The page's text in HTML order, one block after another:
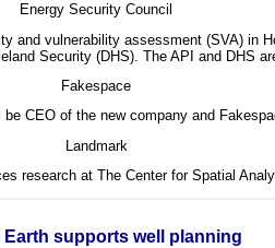
Energy Security Council
vulnerability assessment (SVA) in
Security (DHS). The API and DHS
Fakespace
CEO of the new company and
Landmark
research at The Center for Spatial
Earth supports well planning